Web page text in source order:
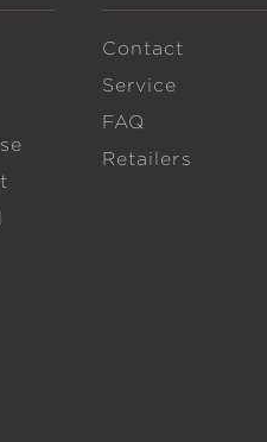
Contact
Service
FAQ
Retailers